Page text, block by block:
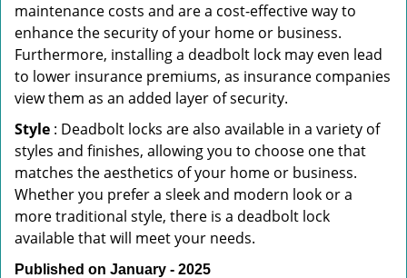
maintenance costs and are a cost-effective way to
enhance the security of your home or business.
Furthermore, installing a deadbolt lock may even lead
to lower insurance premiums, as insurance companies
view them as an added layer of security.
Style : Deadbolt locks are also available in a variety of
styles and finishes, allowing you to choose one that
matches the aesthetics of your home or business.
Whether you prefer a sleek and modern look or a
more traditional style, there is a deadbolt lock
available that will meet your needs.
Published on January - 2025